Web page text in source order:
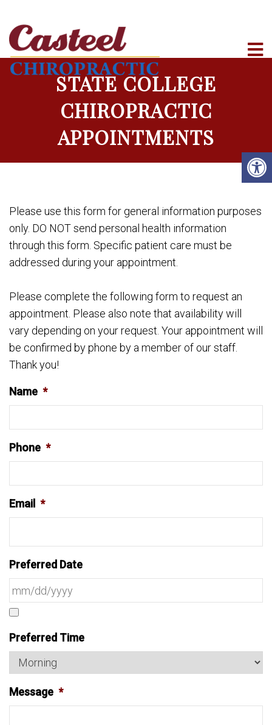
STATE COLLEGE
CHIROPRACTIC
APPOINTMENTS
Please use this form for general information purposes
only. DO NOT send personal health information
through this form. Specific patient care must be
addressed during your appointment.
Please complete the following form to request an
appointment. Please also note that availability will
vary depending on your request. Your appointment will
be confirmed by phone by a member of our staff.
Thank you!
Name *
Phone *
Email *
Preferred Date
Preferred Time
Message *